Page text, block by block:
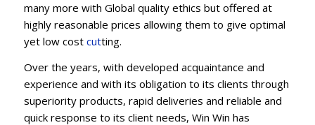
many more with Global quality ethics but offered at
highly reasonable prices allowing them to give optimal
yet low cost cutting.
Over the years, with developed acquaintance and
experience and with its obligation to its clients through
superiority products, rapid deliveries and reliable and
quick response to its client needs, Win Win has